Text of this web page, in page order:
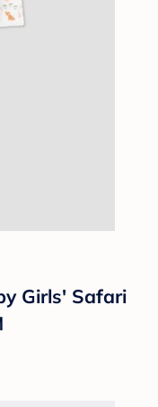
Girls' Safari